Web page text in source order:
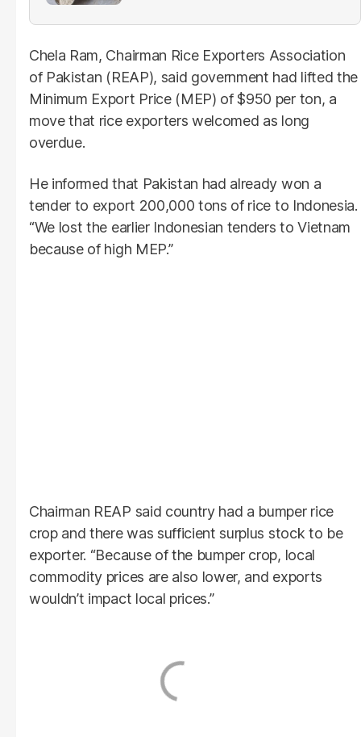
Chela Ram, Chairman Rice Exporters Association
of Pakistan (REAP), said government had lifted the
Minimum Export Price (MEP) of $950 per ton, a
move that rice exporters welcomed as long
overdue.
He informed that Pakistan had already won a
tender to export 200,000 tons of rice to Indonesia.
“We lost the earlier Indonesian tenders to Vietnam
because of high MEP.”
Chairman REAP said country had a bumper rice
crop and there was sufficient surplus stock to be
exporter. “Because of the bumper crop, local
commodity prices are also lower, and exports
wouldn’t impact local prices.”